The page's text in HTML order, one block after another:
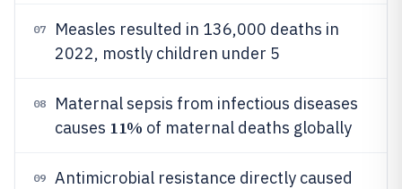
07
Measles resulted in 136,000 deaths in
2022, mostly children under 5
08
Maternal sepsis from infectious diseases
causes 11% of maternal deaths globally
09 Antimicrobial resistance directly caused